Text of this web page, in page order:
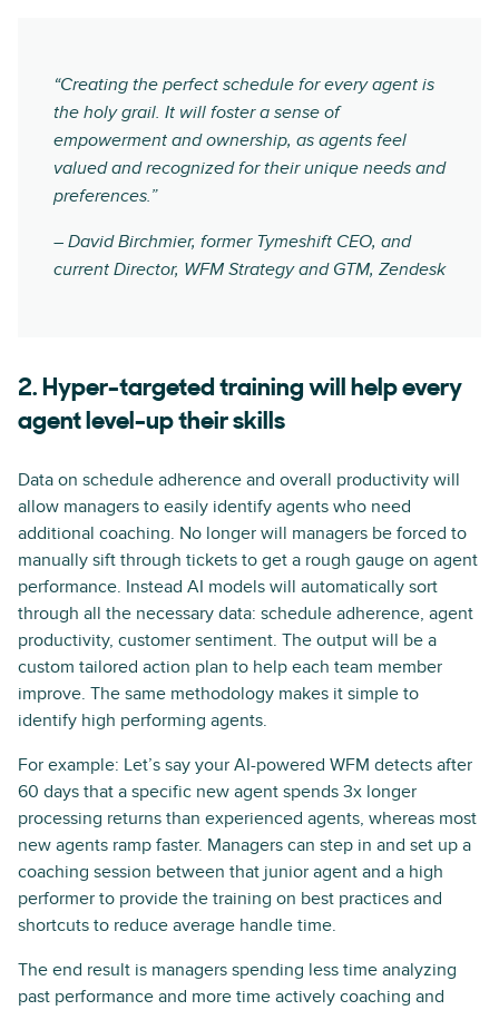
“Creating the perfect schedule for every agent is
the holy grail. It will foster a sense of
empowerment and ownership, as agents feel
valued and recognized for their unique needs and
preferences.”
– David Birchmier, former Tymeshift CEO, and
current Director, WFM Strategy and GTM, Zendesk
2. Hyper-targeted training will help every
agent level-up their skills
Data on schedule adherence and overall productivity will
allow managers to easily identify agents who need
additional coaching. No longer will managers be forced to
manually sift through tickets to get a rough gauge on agent
performance. Instead AI models will automatically sort
through all the necessary data: schedule adherence, agent
productivity, customer sentiment. The output will be a
custom tailored action plan to help each team member
improve. The same methodology makes it simple to
identify high performing agents.
For example: Let’s say your AI-powered WFM detects after
60 days that a specific new agent spends 3x longer
processing returns than experienced agents, whereas most
new agents ramp faster. Managers can step in and set up a
coaching session between that junior agent and a high
performer to provide the training on best practices and
shortcuts to reduce average handle time.
The end result is managers spending less time analyzing
past performance and more time actively coaching and